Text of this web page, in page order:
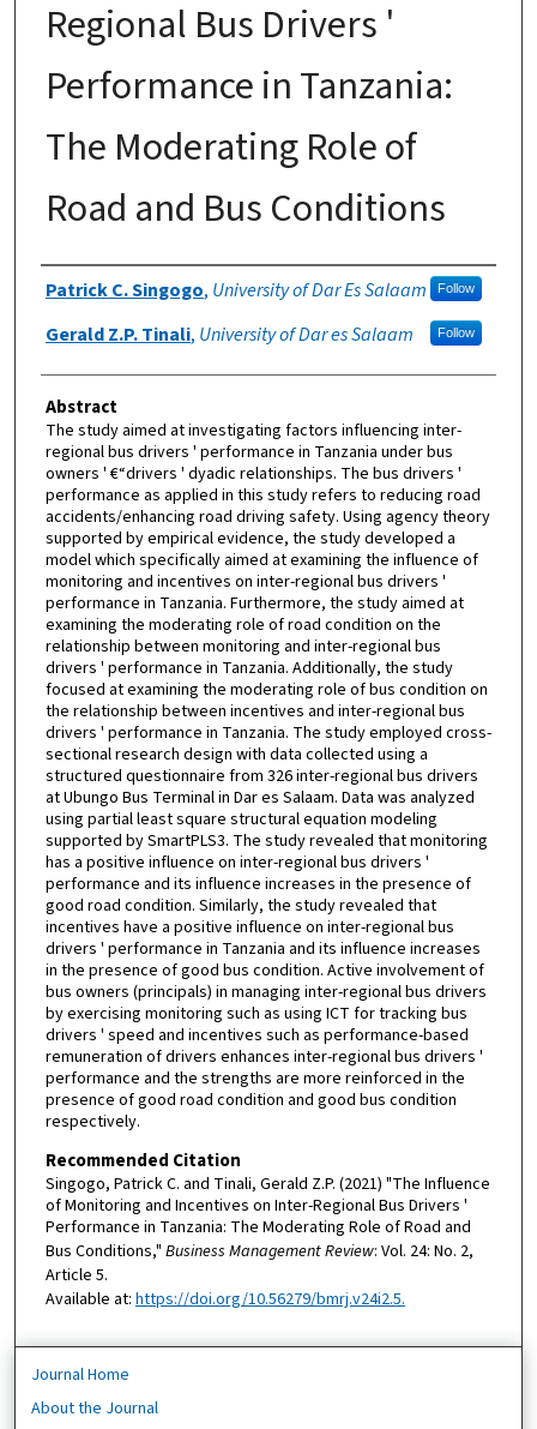
Regional Bus Drivers '
Performance in Tanzania:
The Moderating Role of
Road and Bus Conditions
Authors
Patrick C. Singogo, University of Dar Es Salaam Follow
Gerald Z.P. Tinali, University of Dar es Salaam Follow
Abstract
The study aimed at investigating factors influencing inter-
regional bus drivers ' performance in Tanzania under bus
owners ' €“drivers ' dyadic relationships. The bus drivers '
performance as applied in this study refers to reducing road
accidents/enhancing road driving safety. Using agency theory
supported by empirical evidence, the study developed a
model which specifically aimed at examining the influence of
monitoring and incentives on inter-regional bus drivers '
performance in Tanzania. Furthermore, the study aimed at
examining the moderating role of road condition on the
relationship between monitoring and inter-regional bus
drivers ' performance in Tanzania. Additionally, the study
focused at examining the moderating role of bus condition on
the relationship between incentives and inter-regional bus
drivers ' performance in Tanzania. The study employed cross-
sectional research design with data collected using a
structured questionnaire from 326 inter-regional bus drivers
at Ubungo Bus Terminal in Dar es Salaam. Data was analyzed
using partial least square structural equation modeling
supported by SmartPLS3. The study revealed that monitoring
has a positive influence on inter-regional bus drivers '
performance and its influence increases in the presence of
good road condition. Similarly, the study revealed that
incentives have a positive influence on inter-regional bus
drivers ' performance in Tanzania and its influence increases
in the presence of good bus condition. Active involvement of
bus owners (principals) in managing inter-regional bus drivers
by exercising monitoring such as using ICT for tracking bus
drivers ' speed and incentives such as performance-based
remuneration of drivers enhances inter-regional bus drivers '
performance and the strengths are more reinforced in the
presence of good road condition and good bus condition
respectively.
Recommended Citation
Singogo, Patrick C. and Tinali, Gerald Z.P. (2021) "The Influence
of Monitoring and Incentives on Inter-Regional Bus Drivers '
Performance in Tanzania: The Moderating Role of Road and
Bus Conditions," Business Management Review: Vol. 24: No. 2,
Article 5.
Available at: https://doi.org/10.56279/bmrj.v24i2.5.
Journal Home
About the Journal